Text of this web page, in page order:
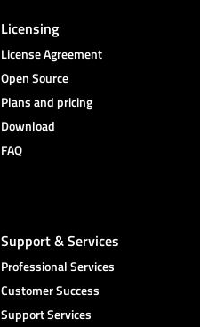
Licensing
License Agreement
Open Source
Plans and pricing
Download
FAQ
Support & Services
Professional Services
Customer Success
Support Services